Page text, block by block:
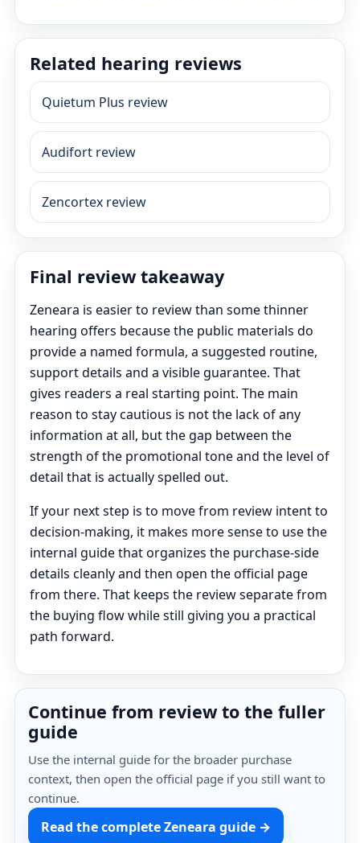
Related hearing reviews
Quietum Plus review
Audifort review
Zencortex review
Final review takeaway
Zeneara is easier to review than some thinner
hearing offers because the public materials do
provide a named formula, a suggested routine,
support details and a visible guarantee. That
gives readers a real starting point. The main
reason to stay cautious is not the lack of any
information at all, but the gap between the
strength of the promotional tone and the level of
detail that is actually spelled out.
If your next step is to move from review intent to
decision-making, it makes more sense to use the
internal guide that organizes the purchase-side
details cleanly and then open the official page
from there. That keeps the review separate from
the buying flow while still giving you a practical
path forward.
Continue from review to the fuller
guide
Use the internal guide for the broader purchase
context, then open the official page if you still want to
continue.
Read the complete Zeneara guide →